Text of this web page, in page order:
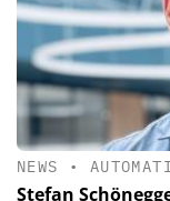
NEWS •
Stefan